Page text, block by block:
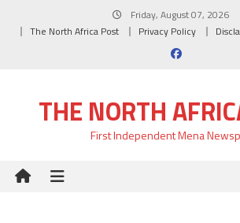
Friday, August 07, 2026
The North Africa Post
Privacy Policy
THE NORTH
First Independent Mena